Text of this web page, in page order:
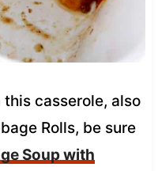
casserole, also
Rolls, be sure
Soup with